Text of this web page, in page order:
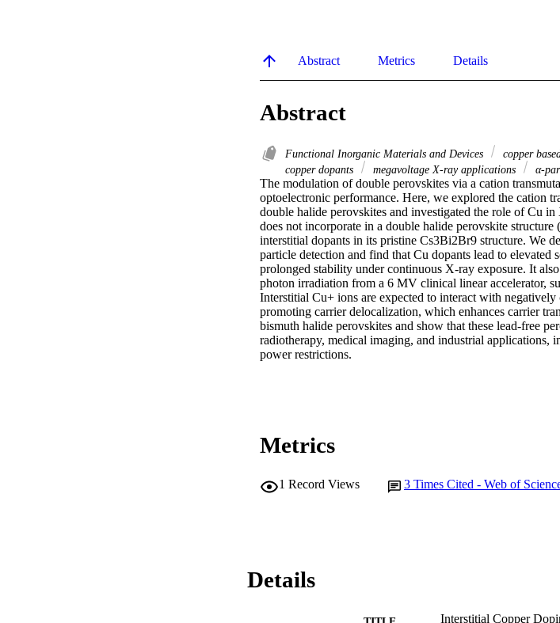
Abstract Metrics Details
Abstract
Functional Inorganic Materials and Devices copper
copper dopants
megavoltage X-ray applications α-
The modulation of double perovskites via a cation
optoelectronic performance. Here, we explored the cation
double halide perovskites and investigated the role of Cu
does not incorporate in a double halide perovskite
interstitial dopants in its pristine Cs3Bi2Br9 structure. We
particle detection and find that Cu dopants lead to
prolonged stability under continuous X-ray exposure. It
photon irradiation from a 6 MV clinical linear accelerator,
Interstitial Cu+ ions are expected to interact with
promoting carrier delocalization, which enhances carrier
bismuth halide perovskites and show that these lead-free
radiotherapy, medical imaging, and industrial applications,
power restrictions.
Metrics
1 Record Views 3 Times Cited - Web of
Details
Interstitial Copper